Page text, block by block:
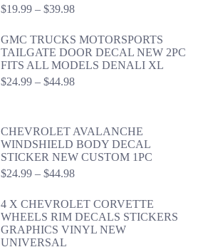
$19.99 – $39.98Price
$19.99
through
$39.98
GMC TRUCKS MOTORSPORTS
TAILGATE DOOR DECAL NEW 2PC
FITS ALL MODELS DENALI XL
$24.99 – $44.98Price
$44.98
CHEVROLET AVALANCHE
WINDSHIELD BODY DECAL
STICKER NEW CUSTOM 1PC
$24.99 – $44.98Price
$24.99
through
$44.98
4 X CHEVROLET CORVETTE
WHEELS RIM DECALS STICKERS
GRAPHICS VINYL NEW
UNIVERSAL